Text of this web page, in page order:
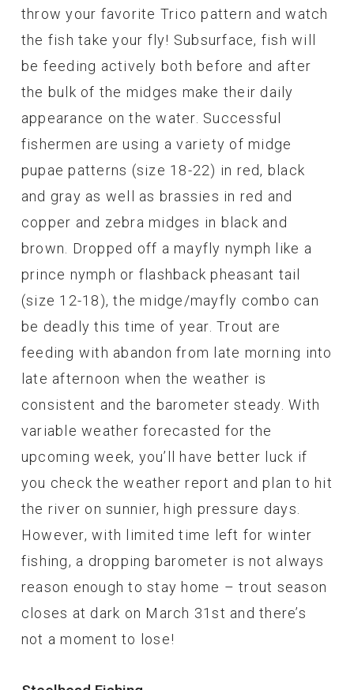
throw your favorite Trico pattern and watch
the fish take your fly! Subsurface, fish will
be feeding actively both before and after
the bulk of the midges make their daily
appearance on the water. Successful
fishermen are using a variety of midge
pupae patterns (size 18-22) in red, black
and gray as well as brassies in red and
copper and zebra midges in black and
brown. Dropped off a mayfly nymph like a
prince nymph or flashback pheasant tail
(size 12-18), the midge/mayfly combo can
be deadly this time of year. Trout are
feeding with abandon from late morning into
late afternoon when the weather is
consistent and the barometer steady. With
variable weather forecasted for the
upcoming week, you’ll have better luck if
you check the weather report and plan to hit
the river on sunnier, high pressure days.
However, with limited time left for winter
fishing, a dropping barometer is not always
reason enough to stay home – trout season
closes at dark on March 31st and there’s
not a moment to lose!